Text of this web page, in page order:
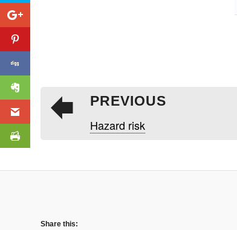
PREVIOUS
Hazard risk
Share this: